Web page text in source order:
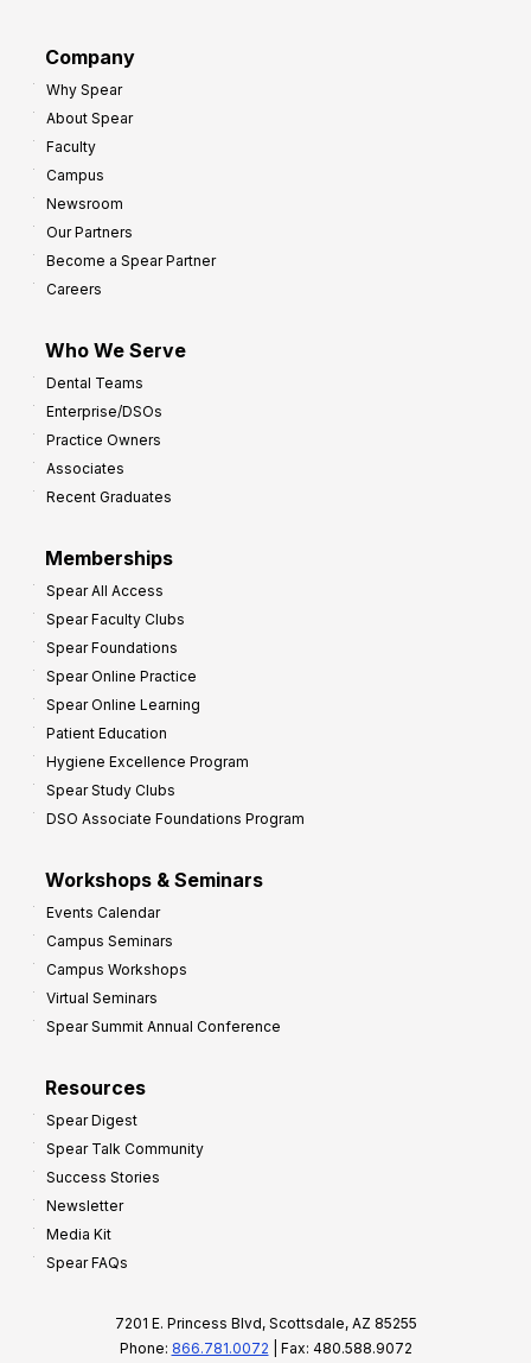
Company
Why Spear
About Spear
Faculty
Campus
Newsroom
Our Partners
Become a Spear Partner
Careers
Who We Serve
Dental Teams
Enterprise/DSOs
Practice Owners
Associates
Recent Graduates
Memberships
Spear All Access
Spear Faculty Clubs
Spear Foundations
Spear Online Practice
Spear Online Learning
Patient Education
Hygiene Excellence Program
Spear Study Clubs
DSO Associate Foundations Program
Workshops & Seminars
Events Calendar
Campus Seminars
Campus Workshops
Virtual Seminars
Spear Summit Annual Conference
Resources
Spear Digest
Spear Talk Community
Success Stories
Newsletter
Media Kit
Spear FAQs
7201 E. Princess Blvd, Scottsdale, AZ 85255
Phone: 866.781.0072 | Fax: 480.588.9072